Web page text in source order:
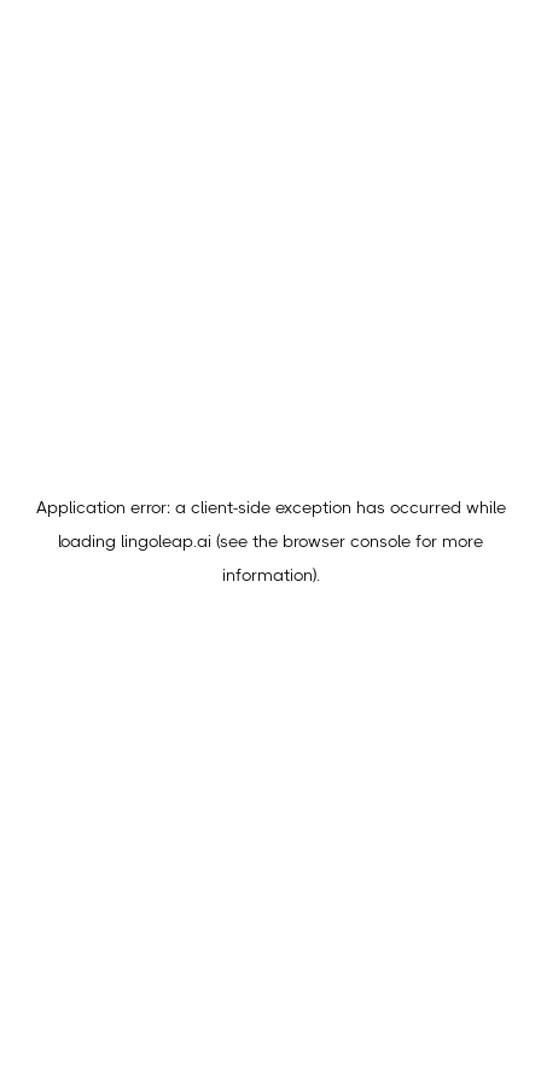
Application error: a client-side exception has occurred while
loading lingoleap.ai (see the browser console for more
information).